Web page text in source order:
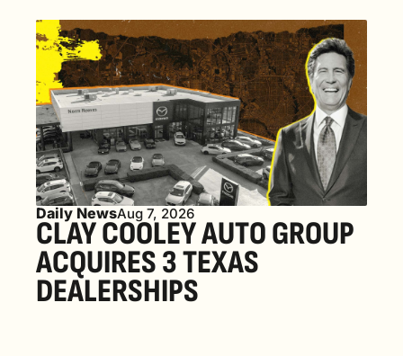
Daily NewsAug 7, 2026
CLAY COOLEY AUTO GROUP
ACQUIRES 3 TEXAS
DEALERSHIPS